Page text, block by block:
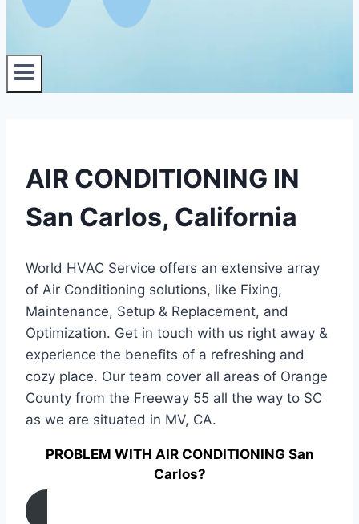
AIR CONDITIONING IN
San Carlos, California
World HVAC Service offers an extensive array
of Air Conditioning solutions, like Fixing,
Maintenance, Setup & Replacement, and
Optimization. Get in touch with us right away &
experience the benefits of a refreshing and
cozy place. Our team cover all areas of Orange
County from the Freeway 55 all the way to SC
as we are situated in MV, CA.
PROBLEM WITH AIR CONDITIONING San
Carlos?